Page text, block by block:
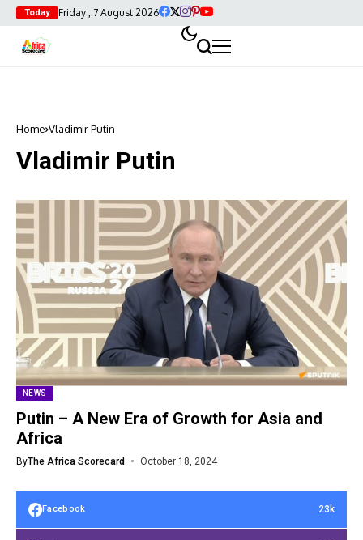
Today Friday , 7 August 2026
Home Vladimir Putin
Vladimir Putin
NEWS
Putin – A New Era of Growth for Asia and
Africa
ByThe Africa Scorecard October 18, 2024
Facebook 23k